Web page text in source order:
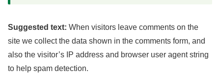
Suggested text: When visitors leave comments on the
site we collect the data shown in the comments form, and
also the visitor’s IP address and browser user agent string
to help spam detection.